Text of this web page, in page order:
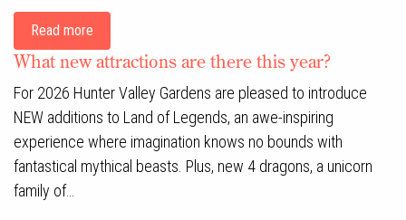
Read more
What new attractions are there this year?
For 2026 Hunter Valley Gardens are pleased to introduce
NEW additions to Land of Legends, an awe-inspiring
experience where imagination knows no bounds with
fantastical mythical beasts. Plus, new 4 dragons, a unicorn
family of…